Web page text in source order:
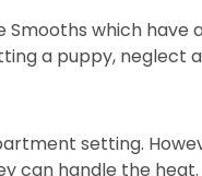
which have
a puppy, neglect
setting.
can handle the